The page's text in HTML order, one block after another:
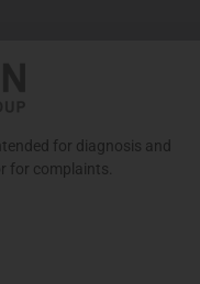
for diagnosis and
for complaints.